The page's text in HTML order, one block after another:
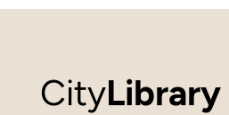
CityLibrary